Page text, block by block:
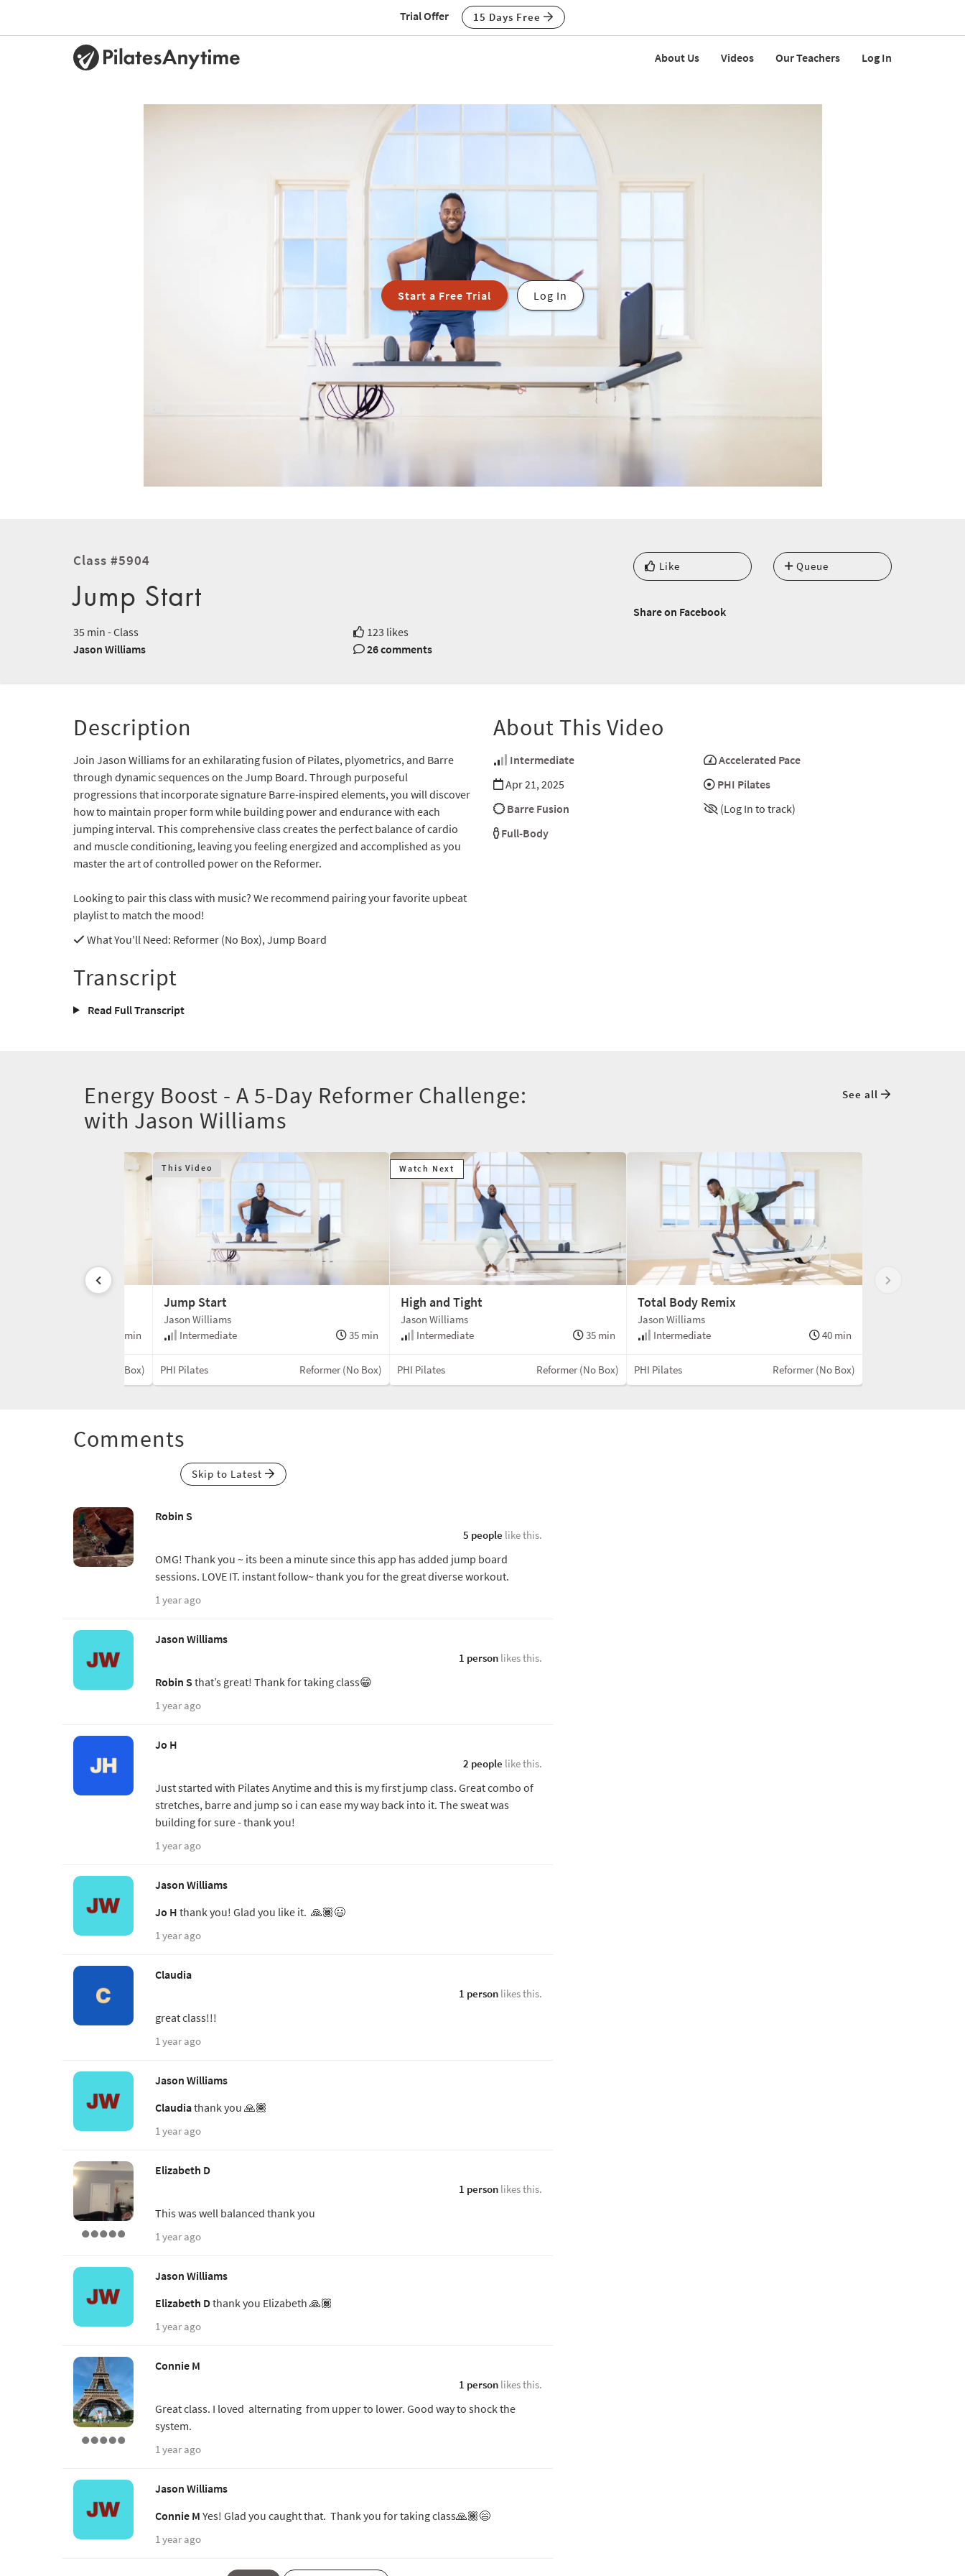
Trial Offer 15 Days Free
About Us Videos Our Teachers Log In
Start a Free Trial Log In
Class #5904
Jump Start
35 min - Class
123 likes
Jason Williams
26 comments
Like Queue
Share on Facebook
Description
Join Jason Williams for an exhilarating fusion of Pilates, plyometrics, and Barre
through dynamic sequences on the Jump Board. Through purposeful
progressions that incorporate signature Barre-inspired elements, you will discover
how to maintain proper form while building power and endurance with each
jumping interval. This comprehensive class creates the perfect balance of cardio
and muscle conditioning, leaving you feeling energized and accomplished as you
master the art of controlled power on the Reformer.
Looking to pair this class with music? We recommend pairing your favorite upbeat
playlist to match the mood!
What You'll Need: Reformer (No Box), Jump Board
About This Video
Intermediate
Accelerated Pace
Apr 21, 2025
PHI Pilates
Barre Fusion
(Log In to track)
Full-Body
Transcript
Read Full Transcript
Energy Boost - A 5-Day Reformer Challenge:
with Jason Williams
See all
35 min
Reformer (No Box)
This Video
Jump Start
Jason Williams
Intermediate
35 min
PHI Pilates Reformer (No Box)
Watch Next
High and Tight
Jason Williams
Intermediate
35 min
PHI Pilates Reformer (No Box)
Total Body Remix
Jason Williams
Intermediate
40 min
PHI Pilates Reformer (No Box)
Comments
Skip to Latest
Robin S
5 people like this.
OMG! Thank you ~ its been a minute since this app has added jump board
sessions. LOVE IT. instant follow~ thank you for the great diverse workout.
1 year ago
Jason Williams
1 personlikes this.
Robin S that’s great! Thank for taking class😁
1 year ago
Jo H
2 people like this.
Just started with Pilates Anytime and this is my first jump class. Great combo of
stretches, barre and jump so i can ease my way back into it. The sweat was
building for sure - thank you!
1 year ago
Jason Williams
Jo H thank you! Glad you like it. 🙏🏾😃
1 year ago
Claudia
1 personlikes this.
great class!!!
1 year ago
Jason Williams
Claudiathank you 🙏🏾
1 year ago
Elizabeth D
1 personlikes this.
This was well balanced thank you
1 year ago
Jason Williams
Elizabeth Dthank you Elizabeth 🙏🏾
1 year ago
Connie M
1 personlikes this.
Great class. I loved alternating from upper to lower. Good way to shock the
system.
1 year ago
Jason Williams
Connie M Yes! Glad you caught that. Thank you for taking class🙏🏾😄
1 year ago